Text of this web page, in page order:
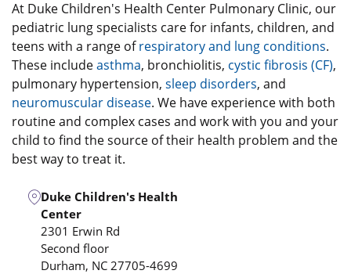
At Duke Children's Health Center Pulmonary Clinic, our
pediatric lung specialists care for infants, children, and
teens with a range ofrespiratory and lung conditions.
These includeasthma, bronchiolitis, cystic fibrosis (CF),
pulmonary hypertension, sleep disorders, and
neuromuscular disease. We have experience with both
routine and complex cases and work with you and your
child to find the source of their health problem and the
best way to treat it.
Duke Children's Health
Center
2301 Erwin Rd
Second floor
Durham, NC 27705-4699